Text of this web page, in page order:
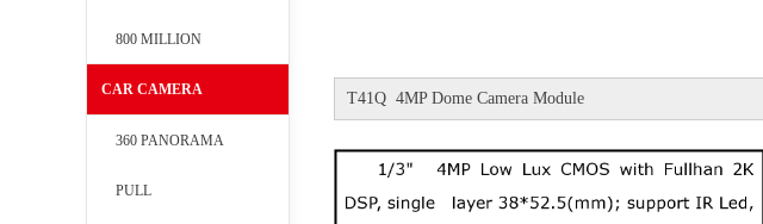
T41Q 4MP Dome Camera Module
800 MILLION
CAR CAMERA
360 PANORAMA
PULL